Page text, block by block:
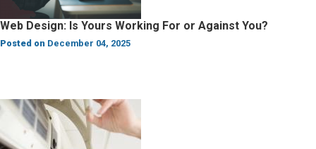
Web Design: Is Yours Working For or Against You?
Posted on December 04, 2025